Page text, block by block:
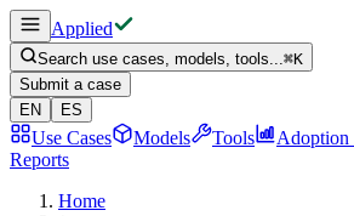
Applied
Search use cases, models, tools...⌘K
Submit a case
EN
ES
Use Cases Models Tools Adoption
Reports
Home